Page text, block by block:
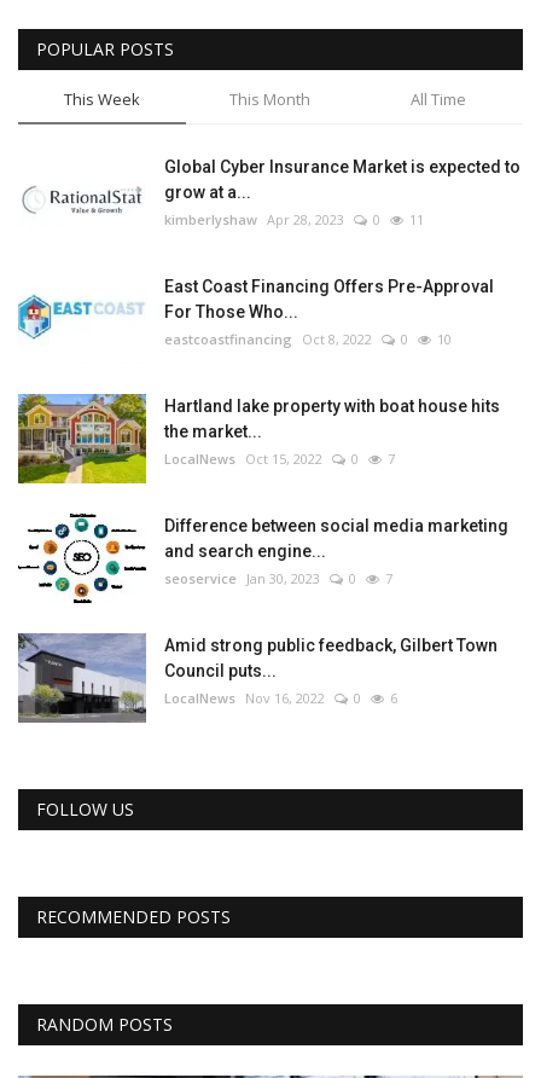
POPULAR POSTS
This Week This Month All Time
Global Cyber Insurance Market is expected to
grow at a...
kimberlyshaw Apr 28, 2023 0 11
East Coast Financing Offers Pre-Approval
For Those Who...
eastcoastfinancing Oct 8, 2022 0 10
Hartland lake property with boat house hits
the market...
LocalNews Oct 15, 2022 0 7
Difference between social media marketing
and search engine...
seoservice Jan 30, 2023 0 7
Amid strong public feedback, Gilbert Town
Council puts...
LocalNews Nov 16, 2022 0 6
FOLLOW US
RECOMMENDED POSTS
RANDOM POSTS